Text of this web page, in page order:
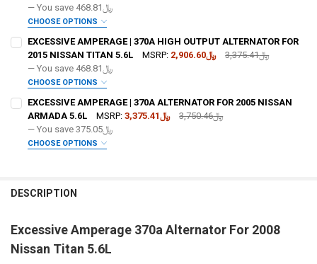
FREE SHIRT SIZE: REQUIRED
M L
FREE DOWN4SOUND LANYARD:
DO YOU WANT JOHNATHAN PRICE TO SIGN YOUR PRODUCT?:
REQUIRED
FREE SHIRT SIZE: REQUIRED
M L XL 2X 3X 4X 5X
FREE VOLT METER: REQUIRED
FREE DOWN4SOUND LANYARD:
DO YOU WANT JOHNATHAN PRICE TO SIGN YOUR PRODUCT?:
CURRENT
QUANTITY:
— You save
﷼468.81
CHOOSE OPTIONS
OPTIONAL COLOR [ADD+ $50]:
S M
EXCESSIVE AMPERAGE | 370A HIGH OUTPUT ALTERNATOR FOR
2015 NISSAN TITAN 5.6L
MSRP: ﷼3,375.41
﷼2,906.60
— You save
﷼468.81
CHOOSE OPTIONS
OPTIONAL COLOR [ADD+ $50]:
FREE SHIRT SIZE: REQUIRED
S M L
EXCESSIVE AMPERAGE | 370A ALTERNATOR FOR 2005 NISSAN
ARMADA 5.6L
MSRP: ﷼3,750.46
﷼3,375.41
— You save
﷼375.05
CHOOSE OPTIONS
DESCRIPTION
Excessive Amperage 370a Alternator For 2008
Nissan Titan 5.6L